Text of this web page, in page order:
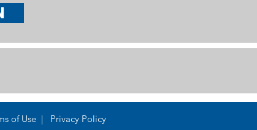
of Use | Privacy Policy